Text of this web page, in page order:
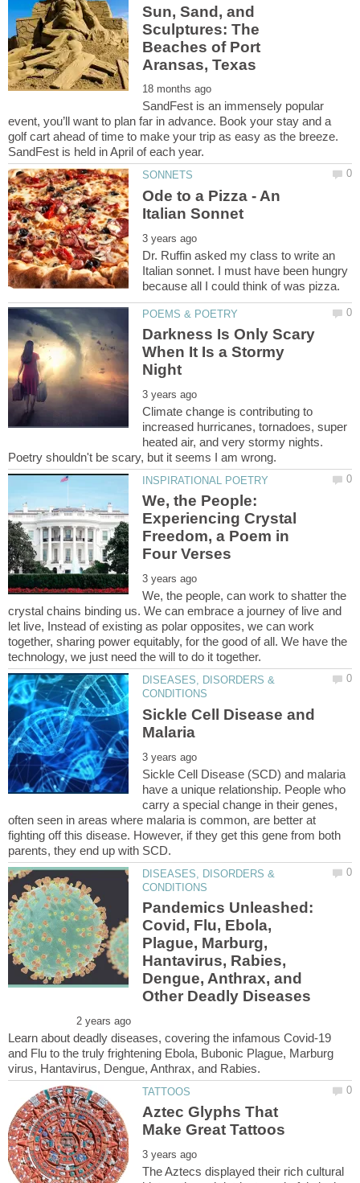
Sun, Sand, and
Sculptures: The
Beaches of Port
SandFest is an immensely popular
event, you’ll want to plan far in advance. Book your stay and a
golf cart ahead of time to make your trip as easy as the breeze.
Ode to a Pizza - An
Dr. Ruffin asked my class to write an
Italian sonnet. I must have been hungry
Darkness Is Only Scary
When It Is a Stormy
Climate change is contributing to
increased hurricanes, tornadoes, super
heated air, and very stormy nights.
We, the People:
Experiencing Crystal
Freedom, a Poem in
We, the people, can work to shatter the
crystal chains binding us. We can embrace a journey of live and
let live, Instead of existing as polar opposites, we can work
together, sharing power equitably, for the good of all. We have the
DISEASES, DISORDERS &
Sickle Cell Disease and
Sickle Cell Disease (SCD) and malaria
have a unique relationship. People who
carry a special change in their genes,
often seen in areas where malaria is common, are better at
fighting off this disease. However, if they get this gene from both
DISEASES, DISORDERS &
Pandemics Unleashed:
Covid, Flu, Ebola,
Plague, Marburg,
Hantavirus, Rabies,
Dengue, Anthrax, and
Learn about deadly diseases, covering the infamous Covid-19
and Flu to the truly frightening Ebola, Bubonic Plague, Marburg
Aztec Glyphs That
The Aztecs displayed their rich cultural